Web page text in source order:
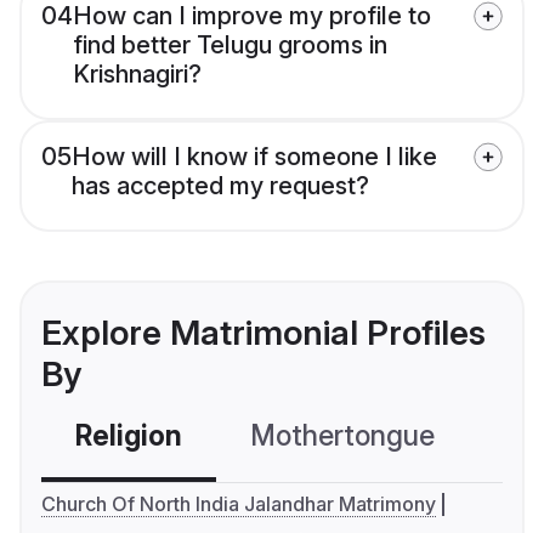
04How can I improve my profile to
find better Telugu grooms in
Krishnagiri?
05How will I know if someone I like
has accepted my request?
Explore Matrimonial Profiles
By
Religion Mothertongue
Church Of North India Jalandhar Matrimony